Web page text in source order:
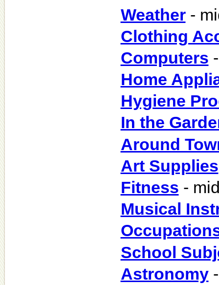
Weather-
Clothing
Computers
Home
Hygiene
In the
Around
Art Supplies
Fitness -
Musical
School
Astronomy-